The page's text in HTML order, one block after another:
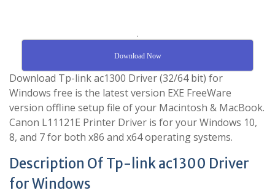
.
Download Now
Download Tp-link ac1300 Driver (32/64 bit) for
Windows free is the latest version EXE FreeWare
version offline setup file of your Macintosh & MacBook.
Canon L11121E Printer Driver is for your Windows 10,
8, and 7 for both x86 and x64 operating systems.
Description Of Tp-link ac1300 Driver
for Windows